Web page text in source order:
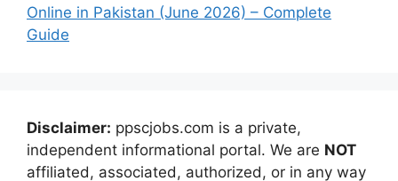
Online in Pakistan (June 2026) – Complete
Guide
Disclaimer: ppscjobs.com is a private,
independent informational portal. We are NOT
affiliated, associated, authorized, or in any way